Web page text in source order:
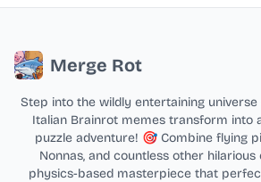
Merge Rot
Step into the wildly entertaining
Italian Brainrot memes transform into
puzzle adventure! 🎯 Combine flying
Nonnas, and countless other
physics-based masterpiece that